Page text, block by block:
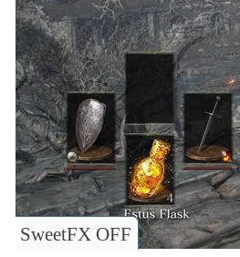
SweetFX OFF